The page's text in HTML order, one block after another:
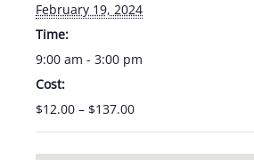
February 19, 2024
Time:
9:00 am - 3:00 pm
Cost:
$12.00 – $137.00